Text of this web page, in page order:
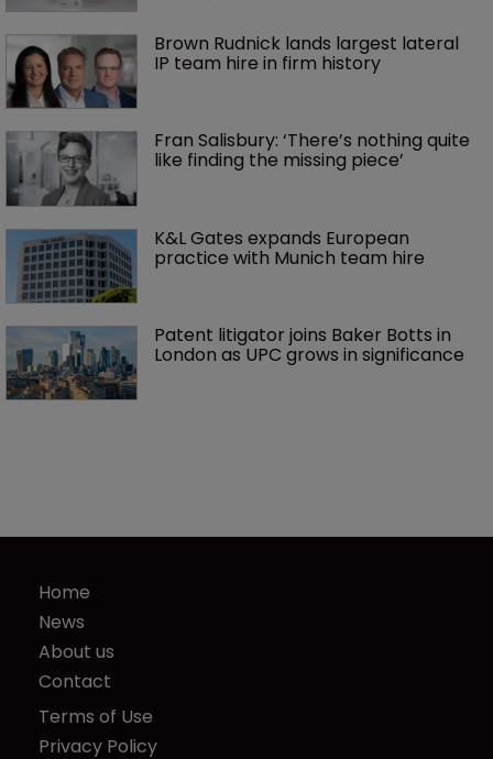
Brown Rudnick lands largest lateral
IP team hire in firm history
Fran Salisbury: ‘There’s nothing quite
like finding the missing piece’
K&L Gates expands European
practice with Munich team hire
Patent litigator joins Baker Botts in
London as UPC grows in significance
Home
News
About us
Contact
Terms of Use
Privacy Policy